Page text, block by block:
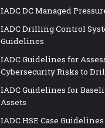
IADC DC Managed
IADC Drilling Control
Guidelines
IADC Guidelines for
Cybersecurity Risks to
IADC Guidelines for
Assets
IADC HSE Case